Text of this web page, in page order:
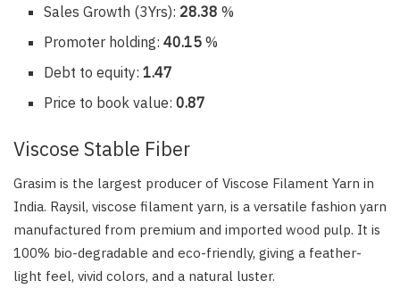
Sales Growth (3Yrs): 28.38 %
Promoter holding:40.15 %
Debt to equity:1.47
Price to book value:0.87
Viscose Stable Fiber
Grasim is the largest producer of Viscose Filament Yarn in
India. Raysil, viscose filament yarn, is a versatile fashion yarn
manufactured from premium and imported wood pulp. It is
100% bio-degradable and eco-friendly, giving a feather-
light feel, vivid colors, and a natural luster.